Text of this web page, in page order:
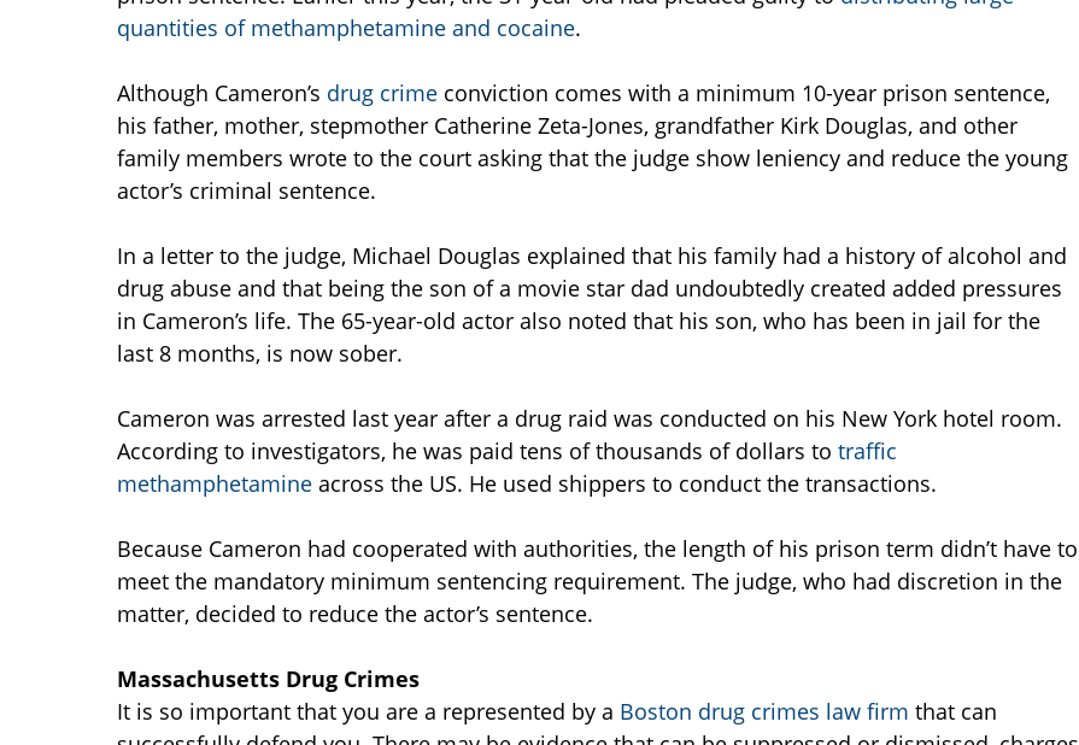
quantities of methamphetamine and cocaine.
Although Cameron’s drug crime conviction comes with a minimum 10-year prison sentence,
his father, mother, stepmother Catherine Zeta-Jones, grandfather Kirk Douglas, and other
family members wrote to the court asking that the judge show leniency and reduce the young
actor’s criminal sentence.
In a letter to the judge, Michael Douglas explained that his family had a history of alcohol and
drug abuse and that being the son of a movie star dad undoubtedly created added pressures
in Cameron’s life. The 65-year-old actor also noted that his son, who has been in jail for the
last 8 months, is now sober.
Cameron was arrested last year after a drug raid was conducted on his New York hotel room.
According to investigators, he was paid tens of thousands of dollars to traffic
methamphetamine across the US. He used shippers to conduct the transactions.
Because Cameron had cooperated with authorities, the length of his prison term didn’t have to
meet the mandatory minimum sentencing requirement. The judge, who had discretion in the
matter, decided to reduce the actor’s sentence.
Massachusetts Drug Crimes
It is so important that you are a represented by a Boston drug crimes law firm that can